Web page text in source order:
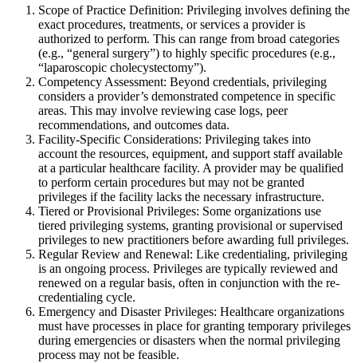
Scope of Practice Definition: Privileging involves defining the
exact procedures, treatments, or services a provider is
authorized to perform. This can range from broad categories
(e.g., “general surgery”) to highly specific procedures (e.g.,
“laparoscopic cholecystectomy”).
Competency Assessment: Beyond credentials, privileging
considers a provider’s demonstrated competence in specific
areas. This may involve reviewing case logs, peer
recommendations, and outcomes data.
Facility-Specific Considerations: Privileging takes into
account the resources, equipment, and support staff available
at a particular healthcare facility. A provider may be qualified
to perform certain procedures but may not be granted
privileges if the facility lacks the necessary infrastructure.
Tiered or Provisional Privileges: Some organizations use
tiered privileging systems, granting provisional or supervised
privileges to new practitioners before awarding full privileges.
Regular Review and Renewal: Like credentialing, privileging
is an ongoing process. Privileges are typically reviewed and
renewed on a regular basis, often in conjunction with the re-
credentialing cycle.
Emergency and Disaster Privileges: Healthcare organizations
must have processes in place for granting temporary privileges
during emergencies or disasters when the normal privileging
process may not be feasible.